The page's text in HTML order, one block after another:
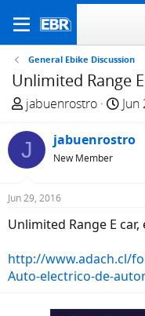
General Ebike Discussion
Unlimited Range
T
r
e
a
s
t
r
t
jabuenrostro
S
a
t
Jun
J jabuenrostro
New Member
Jun 29, 2016
Unlimited Range E
http://www.adach.cl/
Auto-electrico-de-